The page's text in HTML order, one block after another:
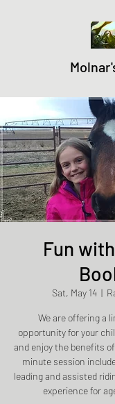
Fun
Sat, May 14
  |
We are offering a
opportunity for your
and enjoy the benefits
minute session
leading and assisted
experience for